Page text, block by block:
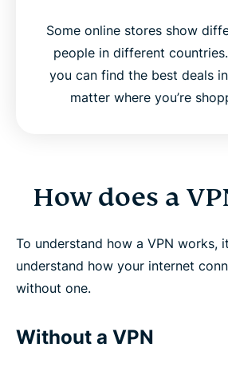
Some online stores show
people in different
you can find the best deals
matter where you’re
How does a
To understand how a VPN works,
understand how your internet
without one.
Without a VPN